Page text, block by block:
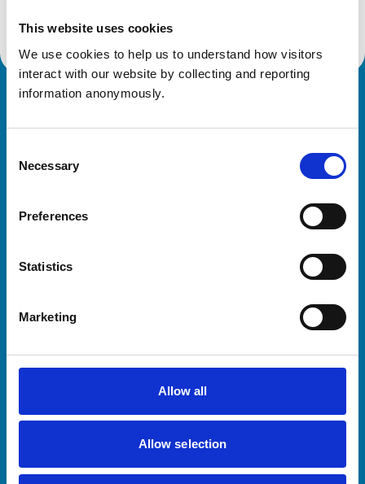
This website uses cookies
We use cookies to help us to understand how visitors
interact with our website by collecting and reporting
information anonymously.
Selection
Necessary
Preferences
Statistics
Marketing
Allow all
Allow selection
Helpful links
Practices
Animal owners